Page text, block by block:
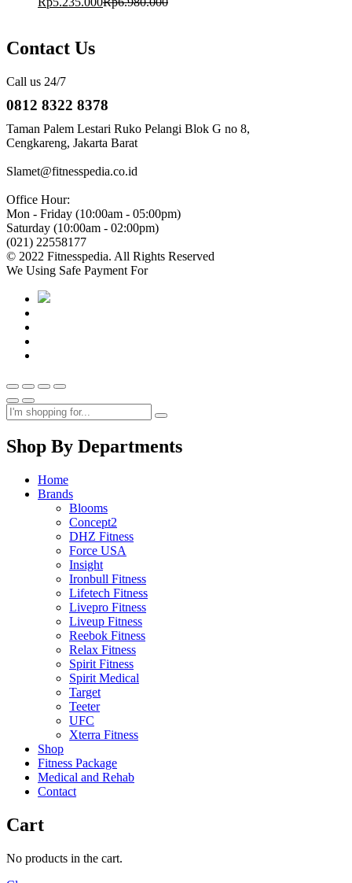
Contact Us
Call us 24/7
0812 8322 8378
Taman Palem Lestari Ruko Pelangi Blok G no 8,
Cengkareng, Jakarta Barat
Slamet@fitnesspedia.co.id
Office Hour:
Mon - Friday (10:00am - 05:00pm)
Saturday (10:00am - 02:00pm)
(021) 22558177
© 2022 Fitnesspedia. All Rights Reserved
We Using Safe Payment For
Shop By Departments
Home
Brands
Blooms
Concept2
DHZ Fitness
Force USA
Insight
Ironbull Fitness
Lifetech Fitness
Livepro Fitness
Liveup Fitness
Reebok Fitness
Relax Fitness
Spirit Fitness
Spirit Medical
Target
Teeter
UFC
Xterra Fitness
Shop
Fitness Package
Medical and Rehab
Contact
Cart
No products in the cart.